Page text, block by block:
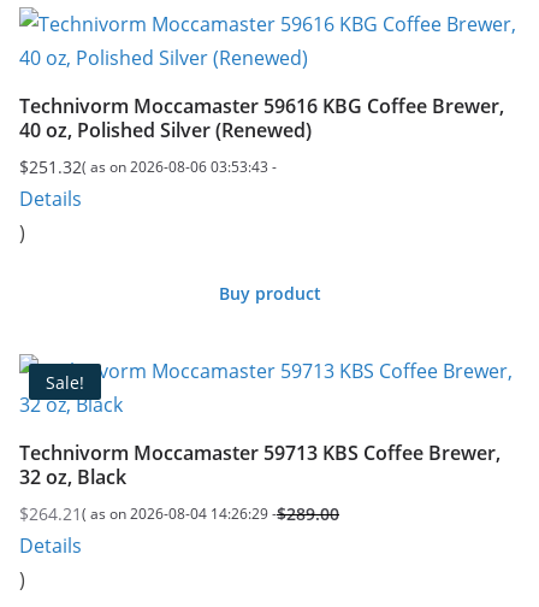
Technivorm Moccamaster 59616 KBG Coffee Brewer,
40 oz, Polished Silver (Renewed)
$251.32( as on 2026-08-06 03:53:43 -
Details
)
Buy product
Sale!
Technivorm Moccamaster 59713 KBS Coffee Brewer,
32 oz, Black
$289.00
Original
price
was:
$264.21
Current
price
is:
( as on 2026-08-04 14:26:29 -
Details
)